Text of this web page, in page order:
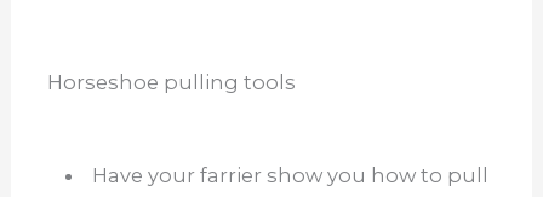
Horseshoe pulling tools
Have your farrier show you how to pull